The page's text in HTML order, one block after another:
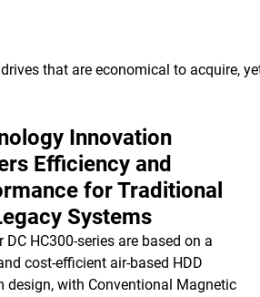
that are economical to acquire,
Innovation
Efficiency and
for Traditional
Systems
DC HC300-series are based on a
cost-efficient air-based HDD
design, with Conventional Magnetic